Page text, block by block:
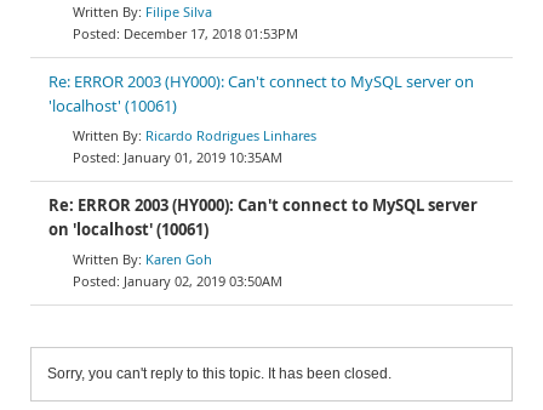
Filipe Silva
December 17, 2018 01:53PM
Re: ERROR 2003 (HY000): Can't connect to MySQL server on
'localhost' (10061)
Ricardo Rodrigues Linhares
January 01, 2019 10:35AM
Re: ERROR 2003 (HY000): Can't connect to MySQL server
on 'localhost' (10061)
Karen Goh
January 02, 2019 03:50AM
Sorry, you can't reply to this topic. It has been closed.